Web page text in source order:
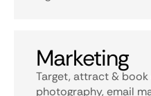
Marketing
Target, attract &
photography, email